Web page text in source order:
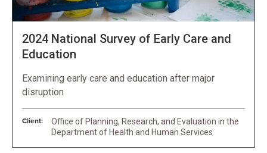
2024 National Survey of Early Care and
Education
Examining early care and education after major
disruption
Client:
Office of Planning, Research, and Evaluation in the
Department of Health and Human Services